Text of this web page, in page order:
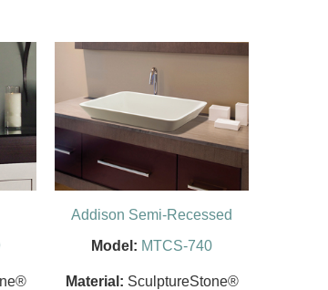
Addison Semi-Recessed
Model: MTCS-740
Material: SculptureStone®